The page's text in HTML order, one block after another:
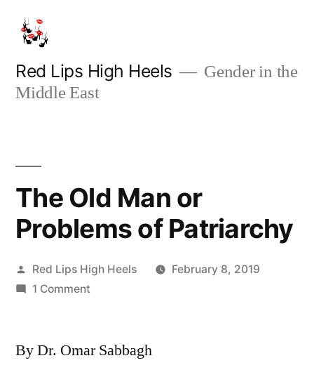
content
Red Lips High Heels
Gender in the
Middle East
The Old Man or
Problems of Patriarchy
Posted
by
Red Lips High Heels
February 8, 2019
1 Commenton
Man
By Dr. Omar Sabbagh